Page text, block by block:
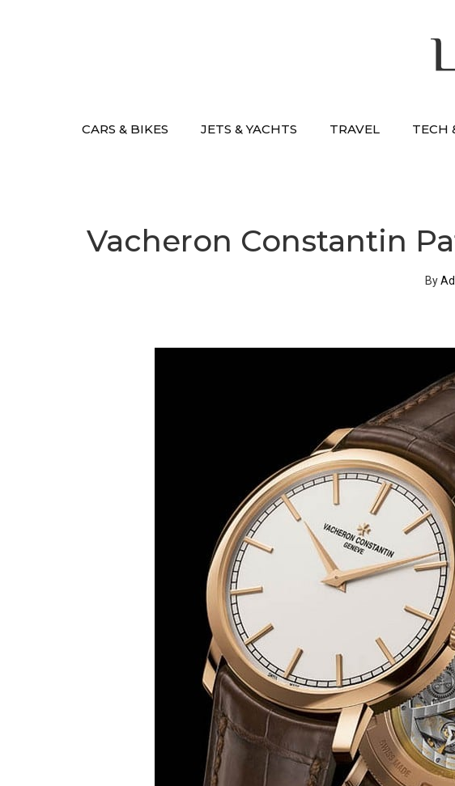
CARS & BIKES JETS & YACHTS TRAVEL TECH
Vacheron Constantin
By